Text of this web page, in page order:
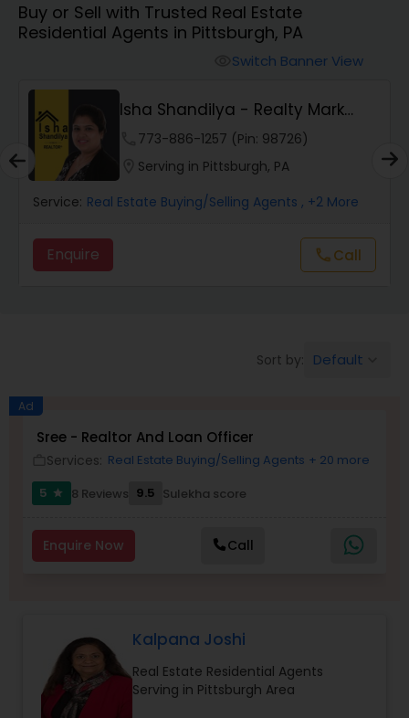
Farms & Ranches Realtor
Real Estate Investors
Real Estate Buying/Selling Agents
Real Estate Commercial Agents
Buyers Agents
Sellers Agents
New Construction
Foreclosed Properties Agents
Buy or Sell with Trusted Real Estate
Residential Agents in Pittsburgh, PA
Switch Banner View
Isha Shandilya - Realty Mark
Associates
773-886-1257 (Pin: 98726)
Serving in Pittsburgh, PA
Service: Real Estate Buying/Selling Agents , +2 More
Enquire callCall
Sort by: Default
Ad
Sree - Realtor And Loan Officer
Services: Real Estate Buying/Selling Agents + 20 more
5
star 8 Reviews 9.5 Sulekha score
Enquire Now Call
Kalpana Joshi
Real Estate Residential Agents
Serving in Pittsburgh Area